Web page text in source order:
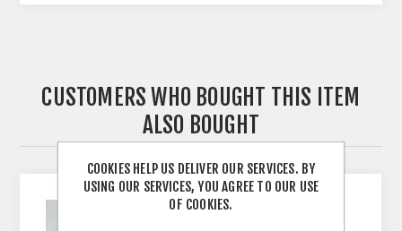
CUSTOMERS WHO BOUGHT THIS ITEM
ALSO BOUGHT
COOKIES HELP US DELIVER OUR SERVICES. BY
USING OUR SERVICES, YOU AGREE TO OUR USE
OF COOKIES.